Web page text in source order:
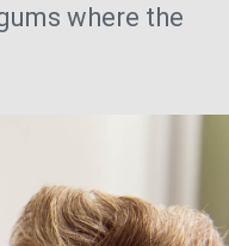
where the